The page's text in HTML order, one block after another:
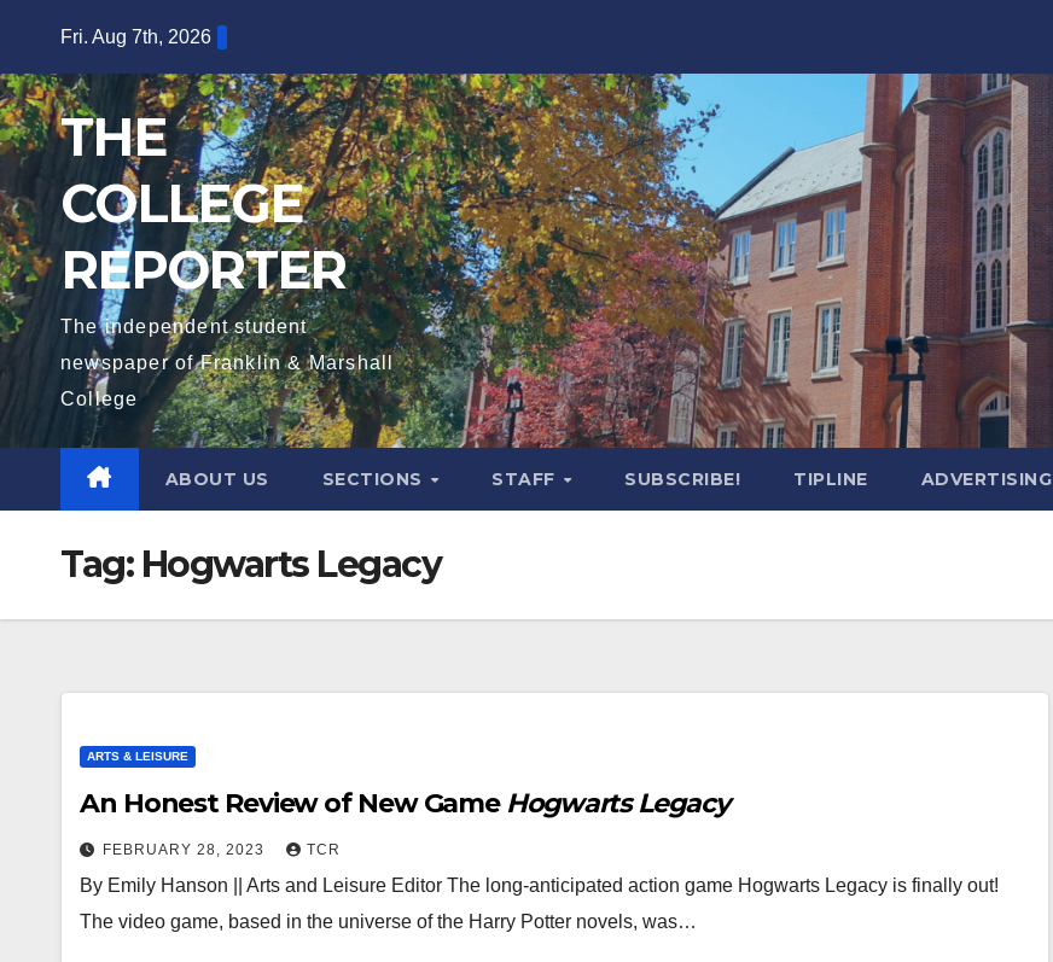
content
Fri. Aug 7th, 2026
THE
COLLEGE
REPORTER
The independent student
newspaper of Franklin & Marshall
College
ABOUT US SECTIONS STAFF SUBSCRIBE! TIPLINE ADVERTISING
Tag: Hogwarts Legacy
ARTS & LEISURE
An Honest Review of New Game Hogwarts Legacy
FEBRUARY 28, 2023 TCR
By Emily Hanson || Arts and Leisure Editor The long-anticipated action game Hogwarts Legacy is finally out!
The video game, based in the universe of the Harry Potter novels, was…